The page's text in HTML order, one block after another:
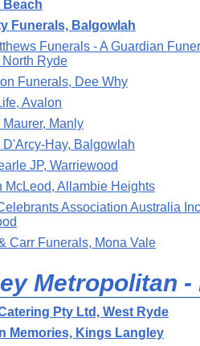
Beach
Funerals, Balgowlah
Funerals - A Guardian
North Ryde
Funerals, Dee Why
Avalon
Maurer, Manly
Hay, Balgowlah
JP, Warriewood
McLeod, Allambie Heights
Association Australia
Carr Funerals, Mona Vale
Metropolitan -
Pty Ltd, West Ryde
Memories, Kings Langley